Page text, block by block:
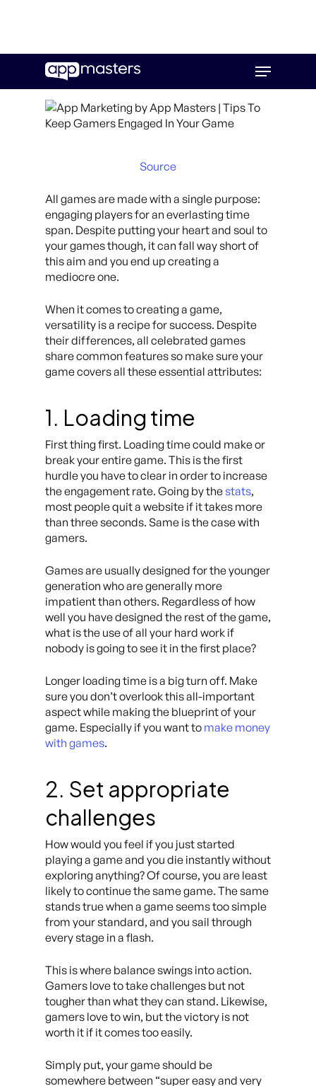
main
Menu
Source
All games are made with a single purpose:
engaging players for an everlasting time
span. Despite putting your heart and soul to
your games though, it can fall way short of
this aim and you end up creating a
mediocre one.
When it comes to creating a game,
versatility is a recipe for success. Despite
their differences, all celebrated games
share common features so make sure your
game covers all these essential attributes:
1. Loading time
First thing first. Loading time could make or
break your entire game. This is the first
hurdle you have to clear in order to increase
the engagement rate. Going by thestats,
most people quit a website if it takes more
than three seconds. Same is the case with
gamers.
Games are usually designed for the younger
generation who are generally more
impatient than others. Regardless of how
well you have designed the rest of the game,
what is the use of all your hard work if
nobody is going to see it in the first place?
Longer loading time is a big turn off. Make
sure you don’t overlook this all-important
aspect while making the blueprint of your
game. Especially if you want to make money
with games.
2. Set appropriate
challenges
How would you feel if you just started
playing a game and you die instantly without
exploring anything? Of course, you are least
likely to continue the same game. The same
stands true when a game seems too simple
from your standard, and you sail through
every stage in a flash.
This is where balance swings into action.
Gamers love to take challenges but not
tougher than what they can stand. Likewise,
gamers love to win, but the victory is not
worth it if it comes too easily.
Simply put, your game should be
somewhere between “super easy and very